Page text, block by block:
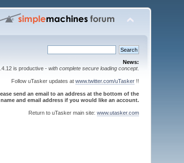
News:
is productive - with complete secure loading concept.
Follow uTasker updates at www.twitter.com/uTasker!!
send an email to an address at the bottom of the
and email address if you would like an account.
Return to uTasker main site: www.utasker.com